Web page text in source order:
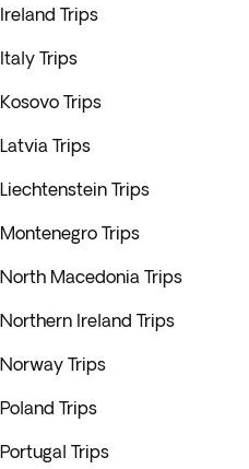
Ireland Trips
Italy Trips
Kosovo Trips
Latvia Trips
Liechtenstein Trips
Montenegro Trips
North Macedonia Trips
Northern Ireland Trips
Norway Trips
Poland Trips
Portugal Trips